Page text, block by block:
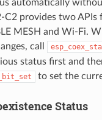
automatically
C2 provides two APIs
MESH and Wi-Fi.
call
status first and
to set the
Status